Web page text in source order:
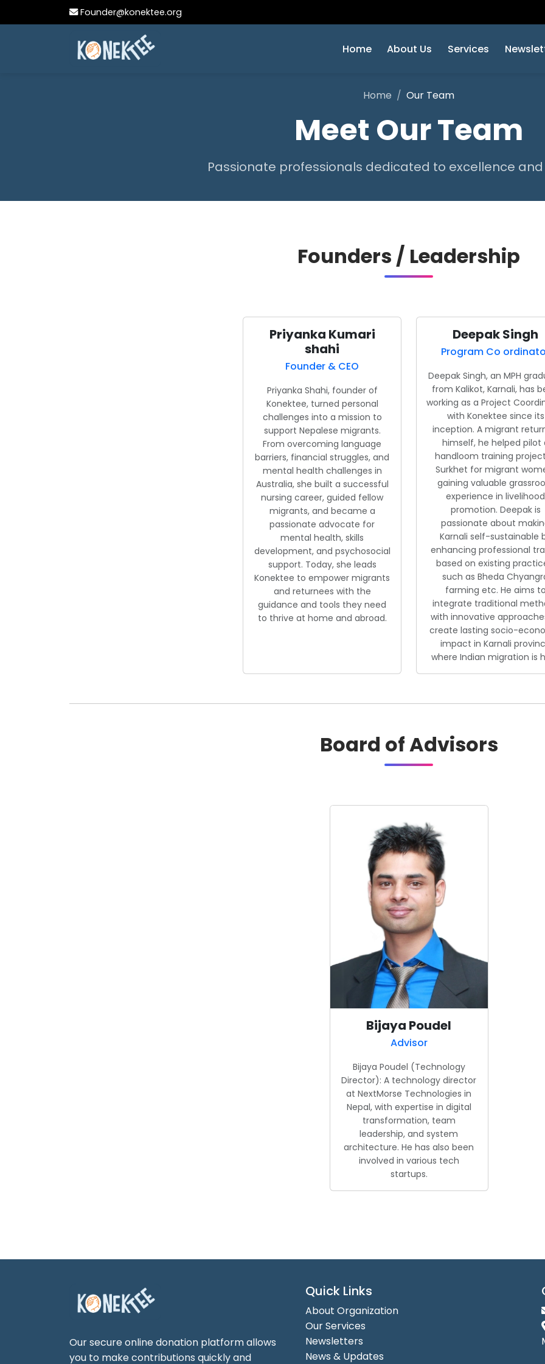
Founder@konektee.org
Home About Us Services
Home Our Team
Meet Our Team
Passionate professionals dedicated to excellence
Founders / Leadership
Priyanka Kumari
shahi
Founder & CEO
Priyanka Shahi, founder of
Konektee, turned personal
challenges into a mission to
support Nepalese migrants.
From overcoming language
barriers, financial struggles, and
mental health challenges in
Australia, she built a successful
nursing career, guided fellow
migrants, and became a
passionate advocate for
mental health, skills
development, and psychosocial
support. Today, she leads
Konektee to empower migrants
and returnees with the
guidance and tools they need
to thrive at home and abroad.
Deepak Singh
Program Co
Deepak Singh, an MPH
from Kalikot, Karnali, has
working as a Project
with Konektee since its
inception. A migrant
himself, he helped pilot
handloom training
Surkhet for migrant
gaining valuable
experience in livelihood
promotion. Deepak is
passionate about
Karnali self-sustainable
enhancing professional
based on existing
such as Bheda
farming etc. He aims to
integrate traditional
with innovative
create lasting socio-
impact in Karnali
where Indian migration is
Board of Advisors
Bijaya Poudel
Advisor
Bijaya Poudel (Technology
Director): A technology director
at NextMorse Technologies in
Nepal, with expertise in digital
transformation, team
leadership, and system
architecture. He has also been
involved in various tech
startups.
Our secure online donation platform allows
you to make contributions quickly and
Quick Links
About Organization
Our Services
Newsletters
News & Updates